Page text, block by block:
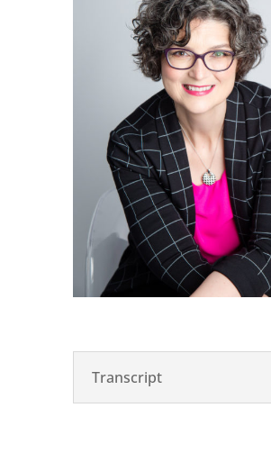
Transcript